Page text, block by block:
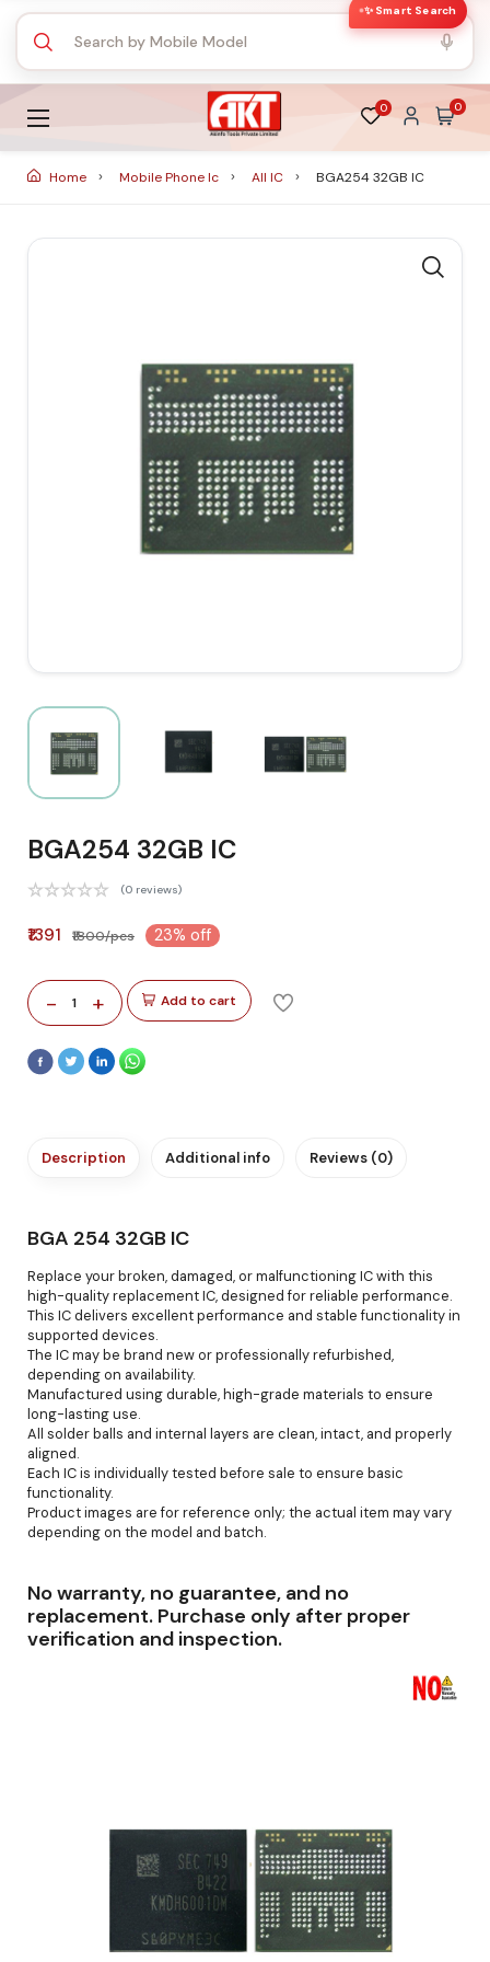
✨ Smart Search
0 0
Home Mobile Phone Ic All IC BGA254 32GB IC
BGA254 32GB IC
(0 reviews)
₹1391 ₹1800/pcs 23% off
- 1 + Add to cart
Description Additional info Reviews (0)
BGA 254 32GB IC
Replace your broken, damaged, or malfunctioning IC with this
high-quality replacement IC, designed for reliable performance.
This IC delivers excellent performance and stable functionality in
supported devices.
The IC may be brand new or professionally refurbished,
depending on availability.
Manufactured using durable, high-grade materials to ensure
long-lasting use.
All solder balls and internal layers are clean, intact, and properly
aligned.
Each IC is individually tested before sale to ensure basic
functionality.
Product images are for reference only; the actual item may vary
depending on the model and batch.
No warranty, no guarantee, and no
replacement. Purchase only after proper
verification and inspection.